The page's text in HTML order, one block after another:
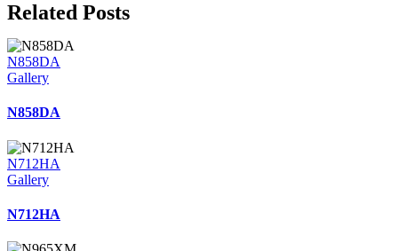
Related Posts
N858DA
Gallery
N858DA
N712HA
Gallery
N712HA